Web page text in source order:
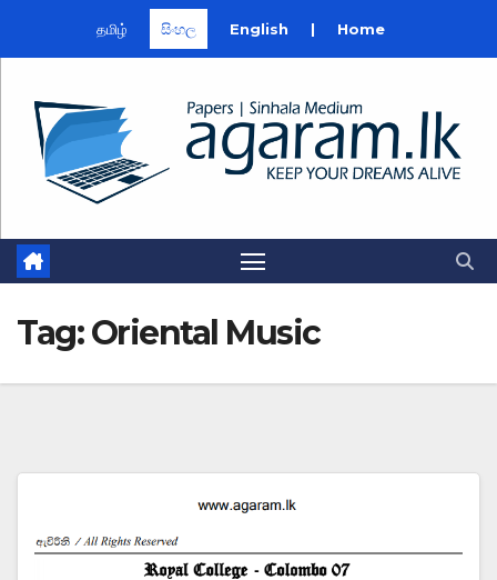
தமிழ் සිංහල English | Home
content
Tag:Oriental Music